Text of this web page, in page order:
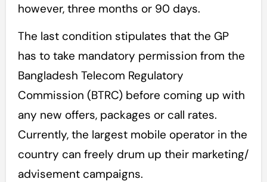
however, three months or 90 days.
The last condition stipulates that the GP
has to take mandatory permission from the
Bangladesh Telecom Regulatory
Commission (BTRC) before coming up with
any new offers, packages or call rates.
Currently, the largest mobile operator in the
country can freely drum up their marketing/
advisement campaigns.